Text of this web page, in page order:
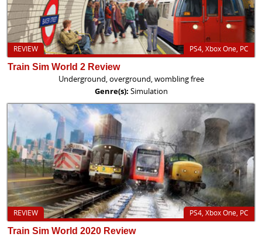
PS4, Xbox One, PC
REVIEW
Train Sim World 2 Review
Underground, overground, wombling free
Genre(s): Simulation
PS4, Xbox One, PC
REVIEW
Train Sim World 2020 Review